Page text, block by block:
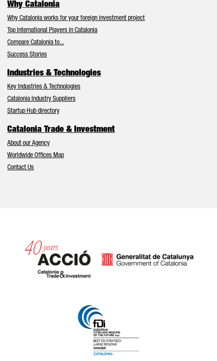
Why Catalonia
Why Catalonia works for your foreign investment project
Top International Players in Catalonia
Compare Catalonia to...
Success Stories
Industries & Technologies
Key Industries & Technologies
Catalonia Industry Suppliers
Startup Hub directory
Catalonia Trade & Investment
About our Agency
Worldwide Offices Map
Contact Us